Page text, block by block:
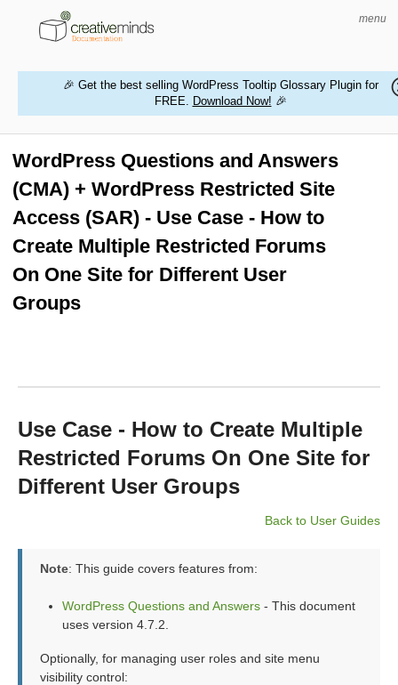
menu
MAGENTO EXTENSIONS
CONTACT US
BUY PRODUCTS
🎉 Get the best selling WordPress Tooltip Glossary Plugin for
FREE. Download Now! 🎉
WordPress Questions and Answers
(CMA) + WordPress Restricted Site
Access (SAR) - Use Case - How to
Create Multiple Restricted Forums
On One Site for Different User
Groups
Use Case - How to Create Multiple
Restricted Forums On One Site for
Different User Groups
Back to User Guides
Note: This guide covers features from:
WordPress Questions and Answers - This document
uses version 4.7.2.
Optionally, for managing user roles and site menu
visibility control: